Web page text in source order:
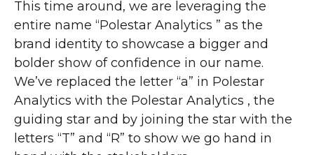
This time around, we are leveraging the
entire name “Polestar Analytics ” as the
brand identity to showcase a bigger and
bolder show of confidence in our name.
We’ve replaced the letter “a” in Polestar
Analytics with the Polestar Analytics , the
guiding star and by joining the star with the
letters “T” and “R” to show we go hand in